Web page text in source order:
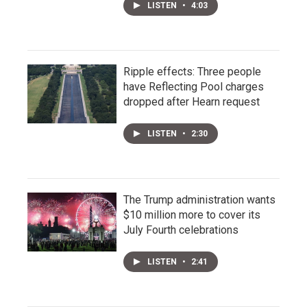
LISTEN • 4:03
Ripple effects: Three people
have Reflecting Pool charges
dropped after Hearn request
LISTEN • 2:30
The Trump administration wants
$10 million more to cover its
July Fourth celebrations
LISTEN • 2:41